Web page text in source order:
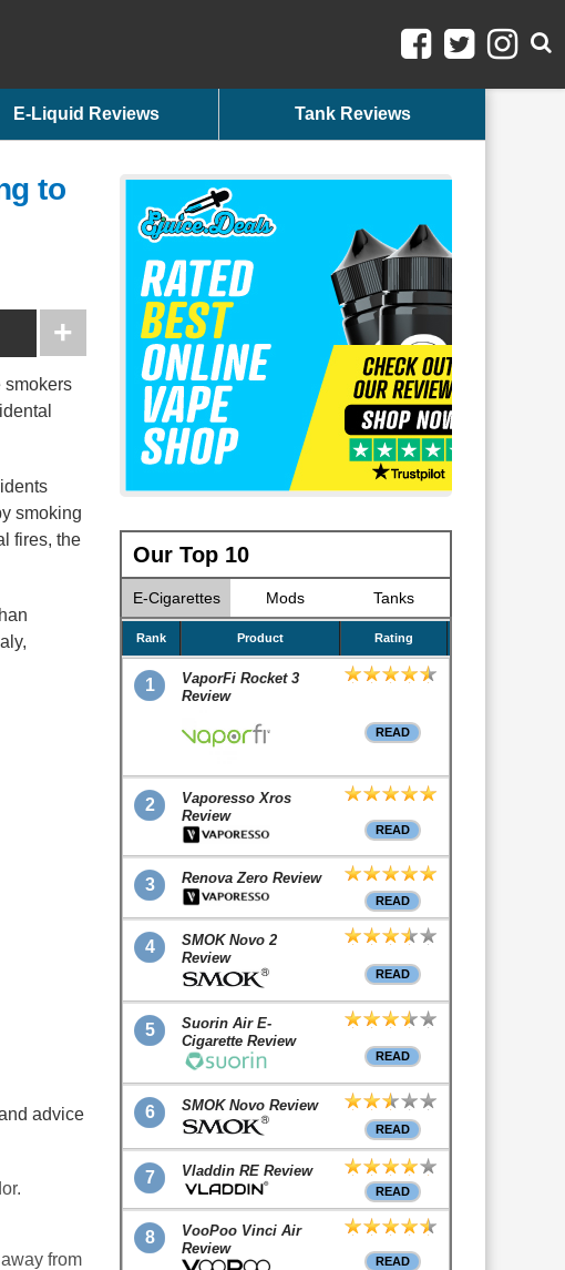
E-Liquid Reviews Tank Reviews
to
smokers
smoking
fires, the
advice
from
Our Top 10
E-Cigarettes Mods Tanks
Rank Product Rating
1
VaporFi Rocket 3
Review
READ
2
Vaporesso Xros
Review
READ
3 Renova Zero Review
READ
4
SMOK Novo 2
Review
READ
5
Suorin Air E-
Cigarette Review
READ
6 SMOK Novo Review
READ
7 Vladdin RE Review
READ
8
VooPoo Vinci Air
Review
READ